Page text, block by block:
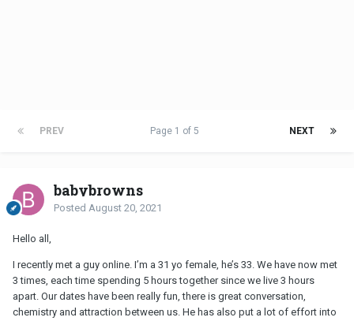
PREV NEXT
Page 1 of 5
babybrowns
Posted August 20, 2021
Hello all,
I recently met a guy online. I’m a 31 yo female, he’s 33. We have now met
3 times, each time spending 5 hours together since we live 3 hours
apart. Our dates have been really fun, there is great conversation,
chemistry and attraction between us. He has also put a lot of effort into